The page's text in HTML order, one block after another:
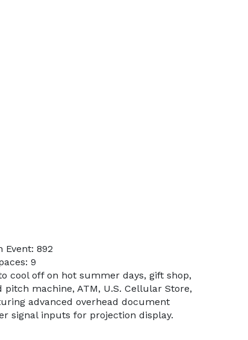
Event: 892
9
cool off on hot summer days, gift shop,
machine, ATM, U.S. Cellular Store,
advanced overhead document
signal inputs for projection display.